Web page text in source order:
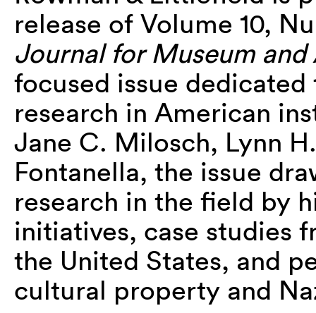
release of Volume 10,
Journal for Museum
focused issue
research in American
Jane C. Milosch, Lynn
Fontanella, the issue
research in the field by
initiatives, case studies
the United States, and
cultural property and